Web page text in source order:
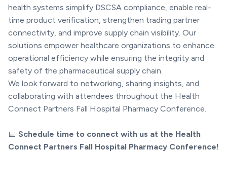
health systems simplify DSCSA compliance, enable real-
time product verification, strengthen trading partner
connectivity, and improve supply chain visibility. Our
solutions empower healthcare organizations to enhance
operational efficiency while ensuring the integrity and
safety of the pharmaceutical supply chain.
We look forward to networking, sharing insights, and
collaborating with attendees throughout the Health
Connect Partners Fall Hospital Pharmacy Conference.
📅 Schedule time to connect with us at the Health
Connect Partners Fall Hospital Pharmacy Conference!